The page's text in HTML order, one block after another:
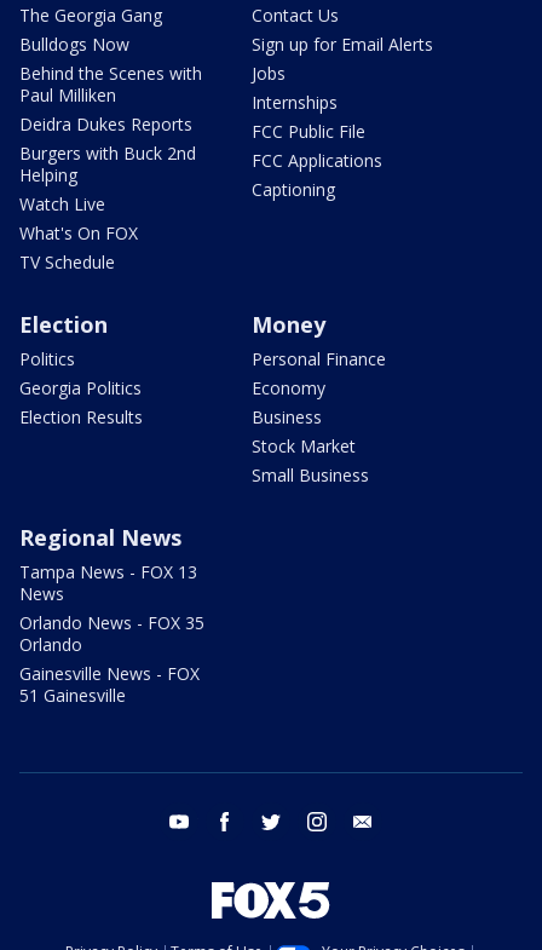
The Georgia Gang
Bulldogs Now
Behind the Scenes with
Paul Milliken
Deidra Dukes Reports
Burgers with Buck 2nd
Helping
Watch Live
What's On FOX
TV Schedule
Contact Us
Sign up for Email Alerts
Jobs
Internships
FCC Public File
FCC Applications
Captioning
Election
Politics
Georgia Politics
Election Results
Money
Personal Finance
Economy
Business
Stock Market
Small Business
Regional News
Tampa News - FOX 13
News
Orlando News - FOX 35
Orlando
Gainesville News - FOX
51 Gainesville
youtube facebook twitter instagram